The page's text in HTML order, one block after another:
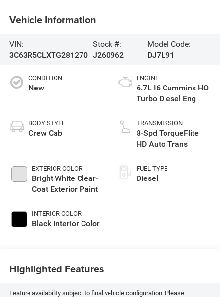
Vehicle Information
VIN:
3C63R5CLXTG281270
Stock #:
J260962
Model Code:
DJ7L91
CONDITION
New
BODY STYLE
Crew Cab
EXTERIOR COLOR
Bright White Clear-
Coat Exterior Paint
INTERIOR COLOR
Black Interior Color
ENGINE
6.7L I6 Cummins HO
Turbo Diesel Eng
TRANSMISSION
8-Spd TorqueFlite
HD Auto Trans
FUEL TYPE
Diesel
Highlighted Features
Feature availability subject to final vehicle configuration. Please